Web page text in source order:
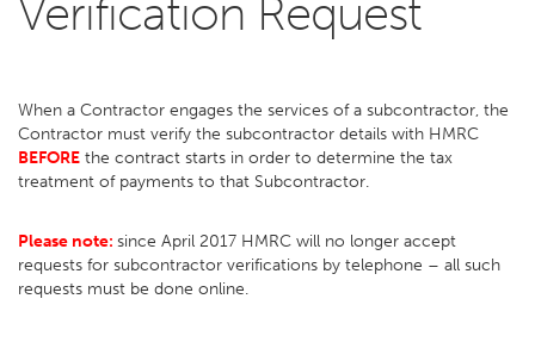
Verification Request
When a Contractor engages the services of a subcontractor, the
Contractor must verify the subcontractor details with HMRC
BEFORE the contract starts in order to determine the tax
treatment of payments to that Subcontractor.
Please note: since April 2017 HMRC will no longer accept
requests for subcontractor verifications by telephone – all such
requests must be done online.